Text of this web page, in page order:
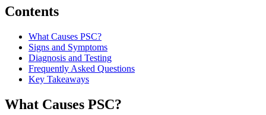
Contents
What Causes PSC?
Signs and Symptoms
Diagnosis and Testing
Frequently Asked Questions
Key Takeaways
What Causes PSC?